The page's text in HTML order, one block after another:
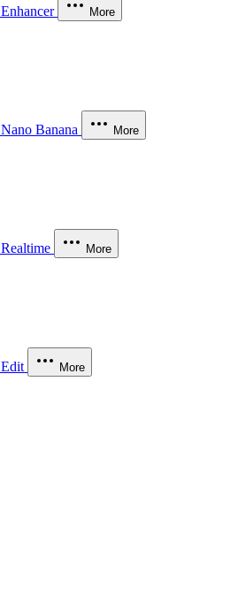
Enhancer More
Nano Banana More
Realtime More
Edit More